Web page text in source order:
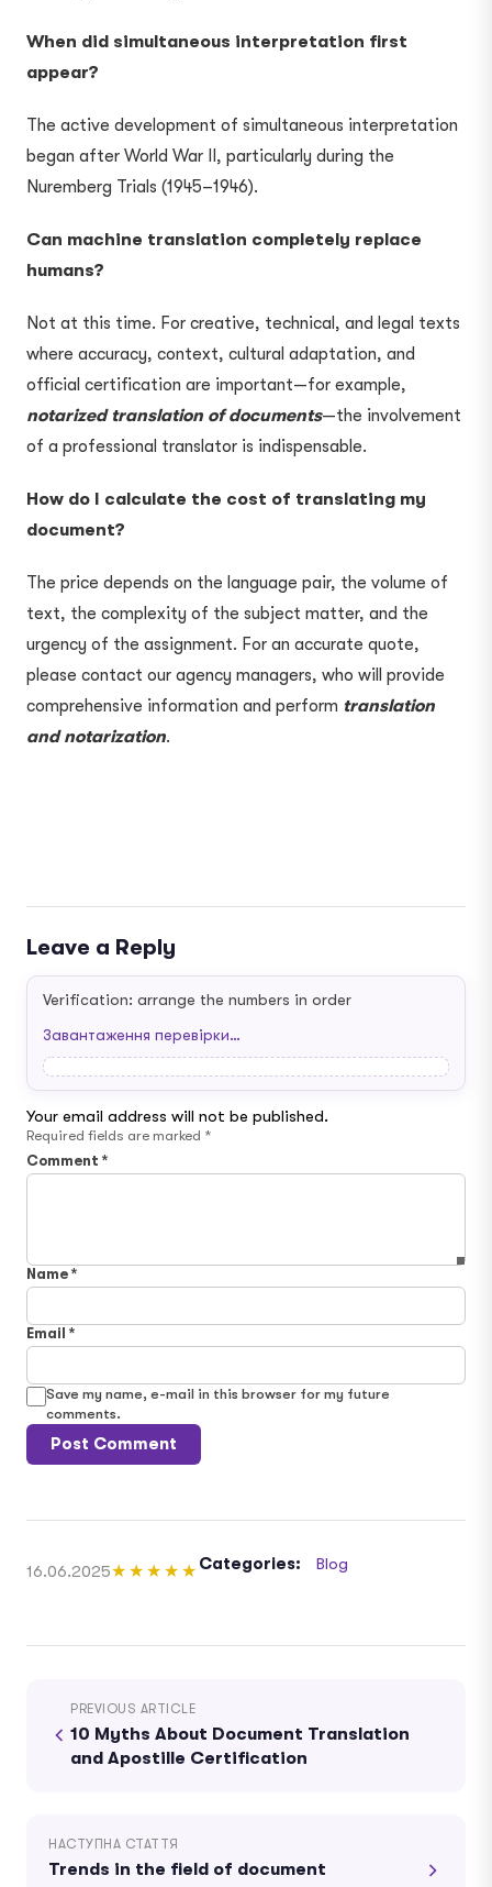
When did simultaneous interpretation first
appear?
The active development of simultaneous interpretation
began after World War II, particularly during the
Nuremberg Trials (1945–1946).
Can machine translation completely replace
humans?
Not at this time. For creative, technical, and legal texts
where accuracy, context, cultural adaptation, and
official certification are important—for example,
notarized translation of documents—the involvement
of a professional translator is indispensable.
How do I calculate the cost of translating my
document?
The price depends on the language pair, the volume of
text, the complexity of the subject matter, and the
urgency of the assignment. For an accurate quote,
please contact our agency managers, who will provide
comprehensive information and perform translation
and notarization.
Leave a Reply
Your email address will not be published.
Required fields are marked *
Comment *
Save my name, e-mail in this browser for my future
comments.
Name *
Email *
Verification: arrange the numbers in order
Завантаження перевірки…
16.06.2025★★★★★ Categories: Blog
PREVIOUS ARTICLE
10 Myths About Document Translation
and Apostille Certification
НАСТУПНА СТАТТЯ
Trends in the field of document